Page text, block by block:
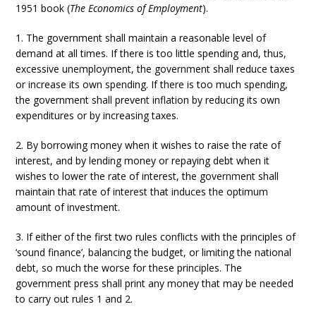
1951 book (The Economics of Employment).
1. The government shall maintain a reasonable level of
demand at all times. If there is too little spending and, thus,
excessive unemployment, the government shall reduce taxes
or increase its own spending. If there is too much spending,
the government shall prevent inflation by reducing its own
expenditures or by increasing taxes.
2. By borrowing money when it wishes to raise the rate of
interest, and by lending money or repaying debt when it
wishes to lower the rate of interest, the government shall
maintain that rate of interest that induces the optimum
amount of investment.
3. If either of the first two rules conflicts with the principles of
‘sound finance’, balancing the budget, or limiting the national
debt, so much the worse for these principles. The
government press shall print any money that may be needed
to carry out rules 1 and 2.